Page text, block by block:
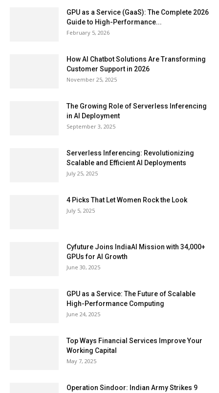
GPU as a Service (GaaS): The Complete 2026
Guide to High-Performance...
February 5, 2026
How AI Chatbot Solutions Are Transforming
Customer Support in 2026
November 25, 2025
The Growing Role of Serverless Inferencing
in AI Deployment
September 3, 2025
Serverless Inferencing: Revolutionizing
Scalable and Efficient AI Deployments
July 25, 2025
4 Picks That Let Women Rock the Look
July 5, 2025
Cyfuture Joins IndiaAI Mission with 34,000+
GPUs for AI Growth
June 30, 2025
GPU as a Service: The Future of Scalable
High-Performance Computing
June 24, 2025
Top Ways Financial Services Improve Your
Working Capital
May 7, 2025
Operation Sindoor: Indian Army Strikes 9